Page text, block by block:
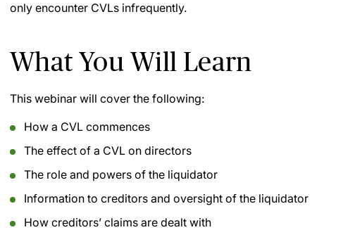
only encounter CVLs infrequently.
What You Will Learn
This webinar will cover the following:
How a CVL commences
The effect of a CVL on directors
The role and powers of the liquidator
Information to creditors and oversight of the liquidator
How creditors’ claims are dealt with